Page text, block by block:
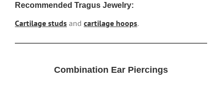
Recommended Tragus Jewelry:
Cartilage studs and cartilage hoops.
Combination Ear Piercings